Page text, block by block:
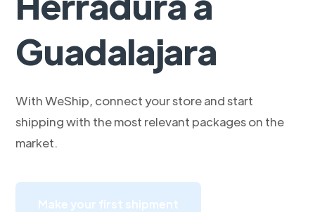
Guadalajara
With WeShip, connect your store and start
shipping with the most relevant packages on the
market.
Make your first shipment